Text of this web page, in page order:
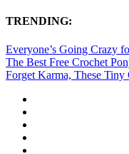
TRENDING:
Everyone’s Going Crazy
The Best Free Crochet
Forget Karma, These